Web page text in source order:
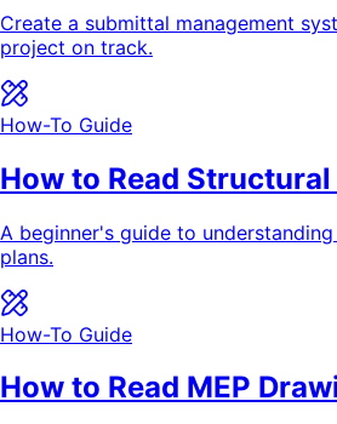
Create a submittal management
project on track.
How-To Guide
How to Read
A beginner's guide to
plans.
How-To Guide
How to Read MEP